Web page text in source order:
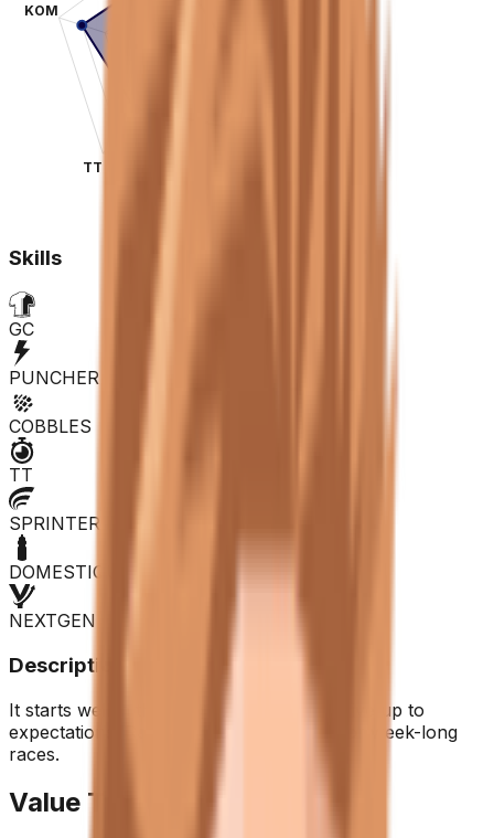
TT
KOM
Skills
GC
PUNCHER
COBBLES
TT
SPRINTER
DOMESTIQUE
NEXTGEN
Description
It starts well in the long runs but fails to live up to
expectations. Recommended purchase for week-long
races.
Value Trend